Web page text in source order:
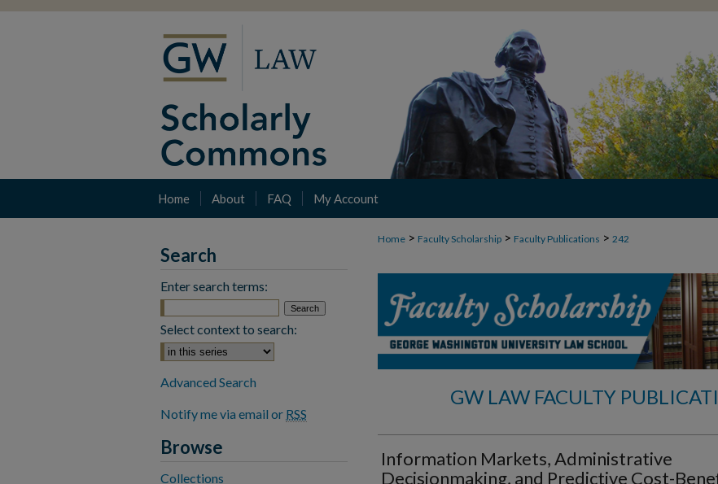
Home About FAQ My Account
Home > Faculty Scholarship > Faculty Publications > 242
GW LAW FACULTY
Information Markets, Administrative
Decisionmaking, and Predictive Cost-
Search
Enter search terms:
Select context to search:
Advanced Search
Notify me via email or RSS
Browse
Collections